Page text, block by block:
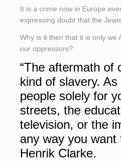
It is a crime now in Europe
expressing doubt that the
Why is it then that it is only we
our oppressors?
“The aftermath of
kind of slavery.
people solely for
streets, the
television, or the
any way you want
Henrik Clarke.